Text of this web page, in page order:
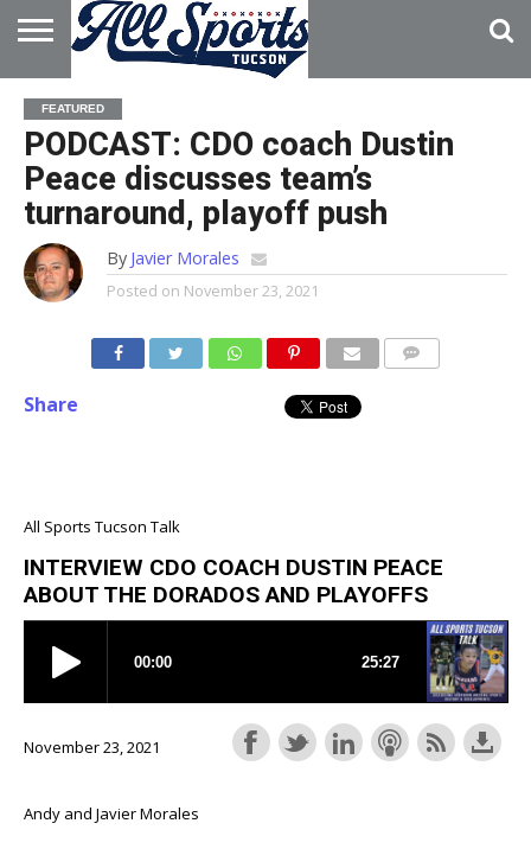
HOME
ABOUT
ADVERTISE
WITH US
FEATURED
PODCAST: CDO coach Dustin
Peace discusses team’s
turnaround, playoff push
By Javier Morales
Posted on November 23, 2021
Share
All Sports Tucson Talk
INTERVIEW CDO COACH DUSTIN PEACE
ABOUT THE DORADOS AND PLAYOFFS
November 23, 2021
Andy and Javier Morales